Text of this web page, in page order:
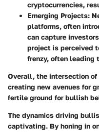
cryptocurrencies,
Emerging Projects:
platforms, often
can capture
project is perceived
frenzy, often leading
Overall, the intersection
creating new avenues for
fertile ground for bullish
The dynamics driving
captivating. By honing in